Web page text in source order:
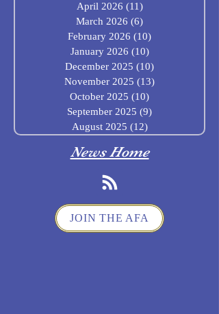
April 2026 (11)11 posts
March 2026 (6)
February 2026 (10)
January 2026 (10)10 posts
December 2025 (10)
November 2025 (13)
October 2025 (10)
September 2025 (9)
August 2025 (12)12 posts
News Home
JOIN THE AFA